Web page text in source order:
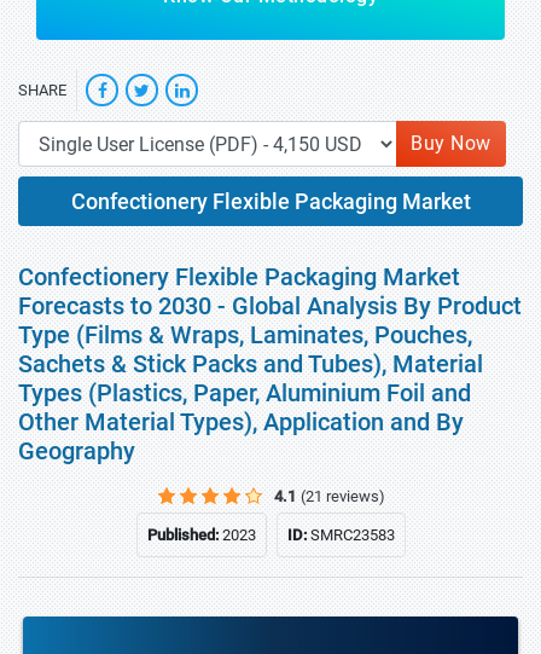
SHARE
Buy Now
Confectionery Flexible Packaging Market
Confectionery Flexible Packaging Market
Forecasts to 2030 - Global Analysis By Product
Type (Films & Wraps, Laminates, Pouches,
Sachets & Stick Packs and Tubes), Material
Types (Plastics, Paper, Aluminium Foil and
Other Material Types), Application and By
Geography
4.1 (21 reviews)
Published:2023 ID:SMRC23583